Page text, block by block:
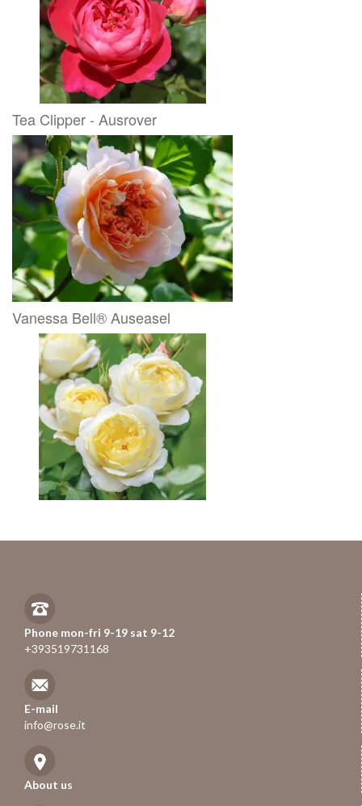
Tea Clipper - Ausrover
Vanessa Bell® Auseasel
Phone mon-fri 9-19 sat 9-12
+393519731168
E-mail
info@rose.it
About us